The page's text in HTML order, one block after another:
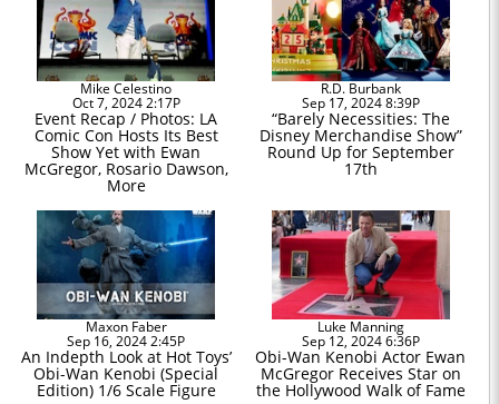
Mike Celestino
Oct 7, 2024 2:17P
Event Recap / Photos: LA
Comic Con Hosts Its Best
Show Yet with Ewan
McGregor, Rosario Dawson,
More
R.D. Burbank
Sep 17, 2024 8:39P
“Barely Necessities: The
Disney Merchandise Show”
Round Up for September
17th
Maxon Faber
Sep 16, 2024 2:45P
An Indepth Look at Hot Toys’
Obi-Wan Kenobi (Special
Edition) 1/6 Scale Figure
Luke Manning
Sep 12, 2024 6:36P
Obi-Wan Kenobi Actor Ewan
McGregor Receives Star on
the Hollywood Walk of Fame